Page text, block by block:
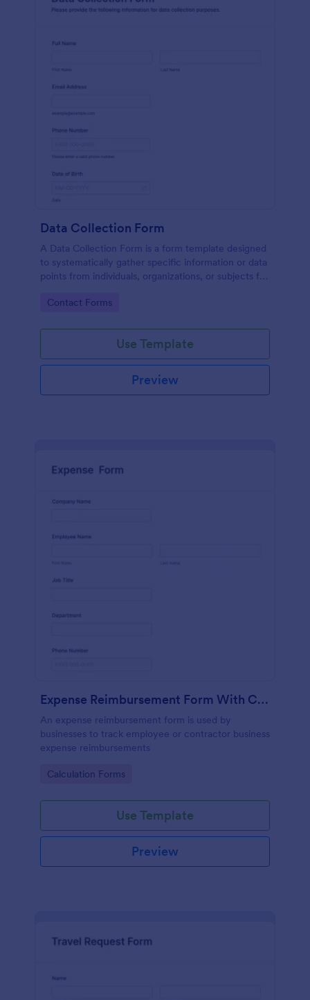
Data Collection Form
A Data Collection Form is a form template designed
to systematically gather specific information or data
points from individuals, organizations, or subjects for
purposes.
Go to Category:
Contact Forms
Use Template
Preview
Expense Reimbursement Form With Calculations
An expense reimbursement form is used by
businesses to track employee or contractor business
expense reimbursements
Go to Category:
Calculation Forms
Use Template
Preview